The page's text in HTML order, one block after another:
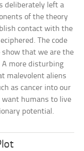
deliberately left a
of the theory
contact with the
The code
that we are the
more disturbing
malevolent aliens
as cancer into our
want humans to live
potential.